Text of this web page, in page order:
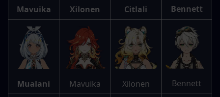
Mavuika Xilonen Citlali Bennett
Mualani Mavuika Xilonen Bennett